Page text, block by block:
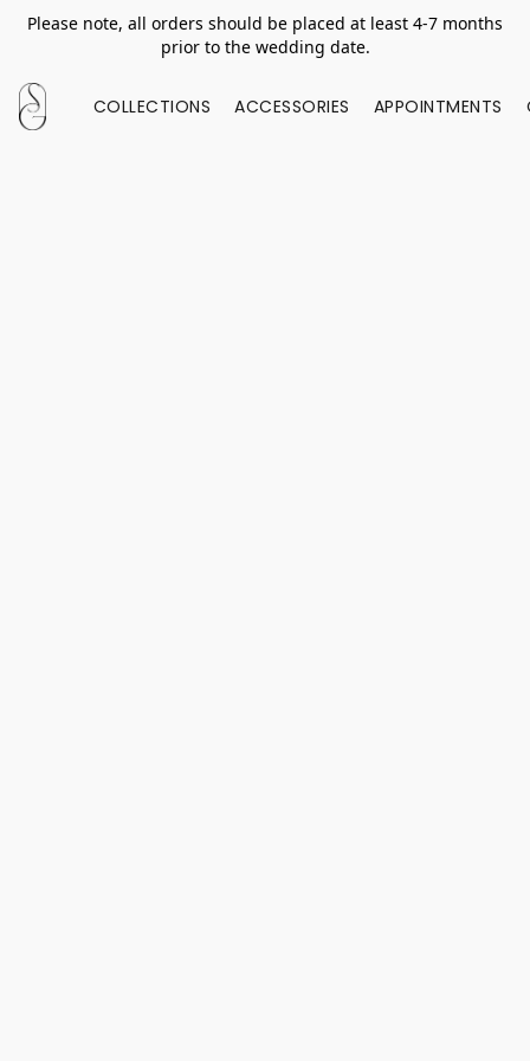
Please note, all orders should be placed at least 4-7 months
prior to the wedding date.
COLLECTIONS ACCESSORIES APPOINTMENTS